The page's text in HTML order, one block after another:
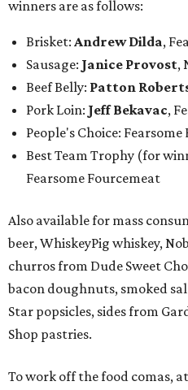
winners are as follows:
Brisket: Andrew Dilda,
Sausage: Janice Provost,
Beef Belly: Patton
Pork Loin: Jeff Bekavac,
People's Choice:
Best Team Trophy (for
Fearsome Fourcemeat
Also available for mass
beer, WhiskeyPig whiskey,
churros from Dude Sweet
bacon doughnuts, smoked
Star popsicles, sides from
Shop pastries.
To work off the food comas,